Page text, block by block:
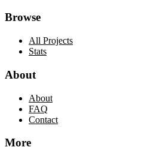
Browse
All Projects
Stats
About
About
FAQ
Contact
More